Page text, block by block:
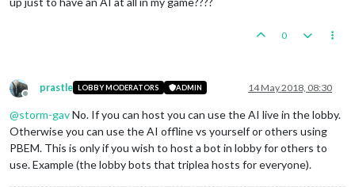
REM
REM you selected above on which the bot will run.  Under
SET
REM The password used to secure access to games running on
REM attempting to start a new game or connect to an existing
REM will be prompted for this password.  If the password is
REM the user will not be prompted, and any lobby user will
0
Offline
prastle LOBBY MODERATORS ADMIN 14 May 2018, 08:30
@storm-gavNo. If you can host you can use the AI live in the lobby.
Otherwise you can use the AI offline vs yourself or others using
PBEM. This is only if you wish to host a bot in lobby for others to
use. Example (the lobby bots that triplea hosts for everyone).